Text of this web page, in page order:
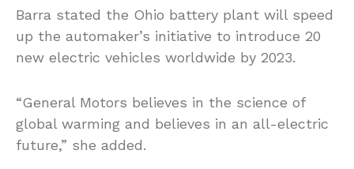
Barra stated the Ohio battery plant will speed
up the automaker’s initiative to introduce 20
new electric vehicles worldwide by 2023.
“General Motors believes in the science of
global warming and believes in an all-electric
future,” she added.